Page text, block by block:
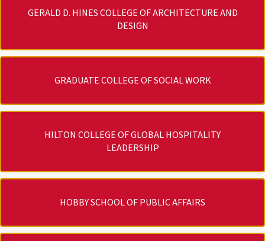
GERALD D. HINES COLLEGE OF ARCHITECTURE AND
DESIGN
GRADUATE COLLEGE OF SOCIAL WORK
HILTON COLLEGE OF GLOBAL HOSPITALITY
LEADERSHIP
HOBBY SCHOOL OF PUBLIC AFFAIRS